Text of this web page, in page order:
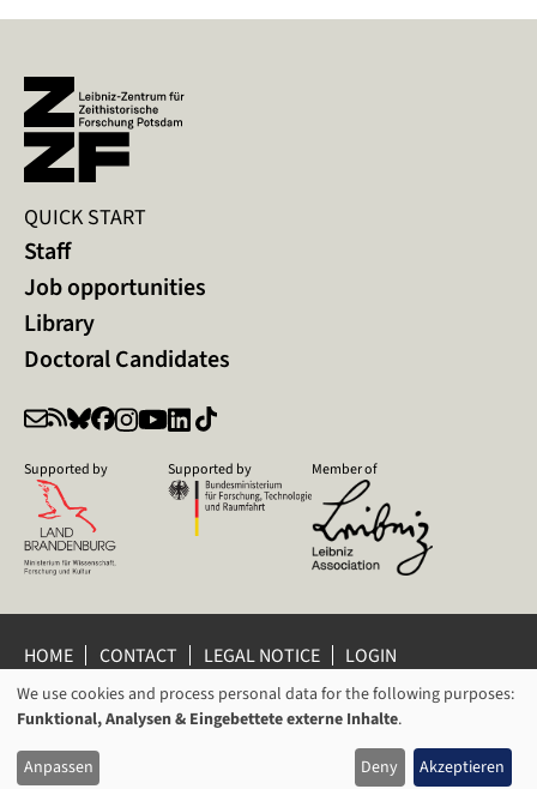
QUICK START
Staff
Job opportunities
Library
Doctoral Candidates
Supported by Supported by Member of
HOME CONTACT LEGAL NOTICE
LOGIN
PRIVACY POLICY
PRIVACY SETTINGS
WHISTLEBLOWER PROTECTION
© 2026 Leibniz Centre for Contemporary History Potsdam
USAGE
OF
We use cookies and process personal data for the following purposes:
Funktional, Analysen & Eingebettete externe Inhalte.
Anpassen Deny Akzeptieren